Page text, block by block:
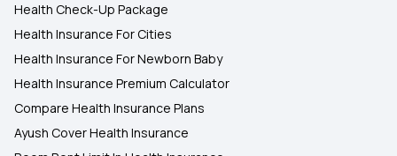
Health Check-Up Package
Health Insurance For Cities
Health Insurance For Newborn Baby
Health Insurance Premium Calculator
Compare Health Insurance Plans
Ayush Cover Health Insurance